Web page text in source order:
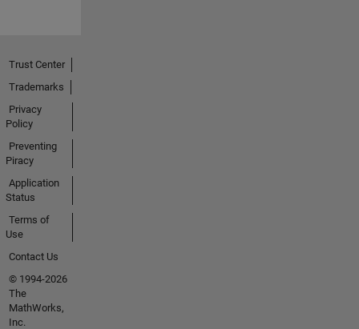
Trust Center
Trademarks
Privacy
Policy
Preventing
Piracy
Application
Status
Terms of
Use
Contact Us
© 1994-2026
The
MathWorks,
Inc.